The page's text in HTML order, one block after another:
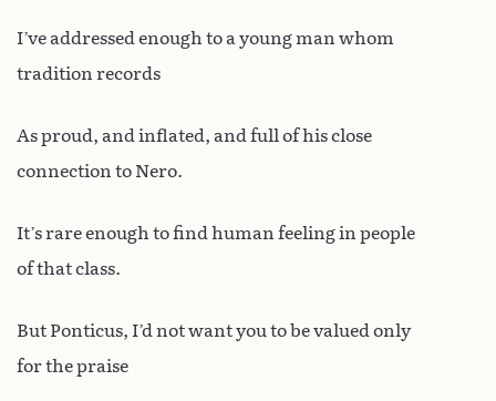
I’ve addressed enough to a young man whom
tradition records
As proud, and inflated, and full of his close
connection to Nero.
It’s rare enough to find human feeling in people
of that class.
But Ponticus, I’d not want you to be valued only
for the praise